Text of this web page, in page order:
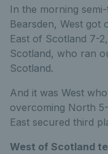
In the morning
Bearsden, West
East of Scotland 7-
Scotland, who ran
Scotland.
And it was West
overcoming North
East secured third
West of Scotland